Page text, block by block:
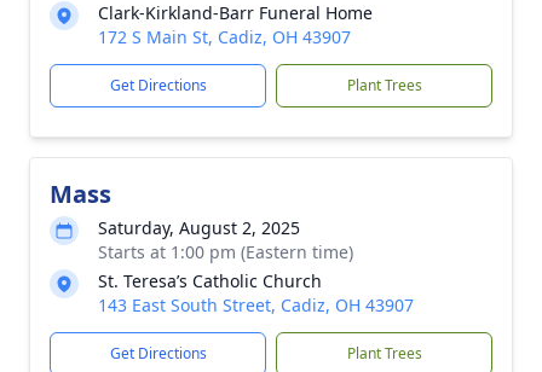
Clark-Kirkland-Barr Funeral Home
172 S Main St, Cadiz, OH 43907
Get Directions Plant Trees
Mass
Saturday, August 2, 2025
Starts at 1:00 pm (Eastern time)
St. Teresa’s Catholic Church
143 East South Street, Cadiz, OH 43907
Get Directions Plant Trees